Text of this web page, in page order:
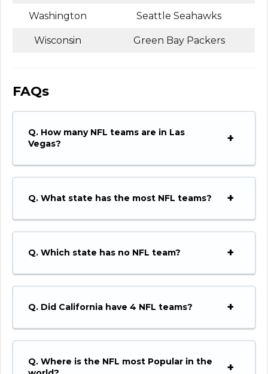
Washington Seattle Seahawks
Wisconsin Green Bay Packers
FAQs
Q. How many NFL teams are in Las
Vegas?
Q. What state has the most NFL teams?
Q. Which state has no NFL team?
Q. Did California have 4 NFL teams?
Q. Where is the NFL most Popular in the